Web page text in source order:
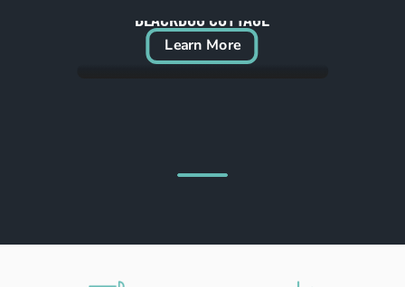
BLACKDOG COTTAGE
Learn More